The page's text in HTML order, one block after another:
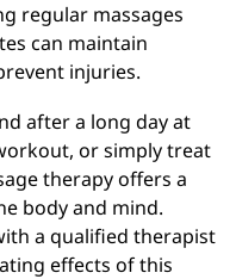
regular massages
can maintain
injuries.
after a long day at
or simply treat
therapy offers a
body and mind.
a qualified therapist
effects of this